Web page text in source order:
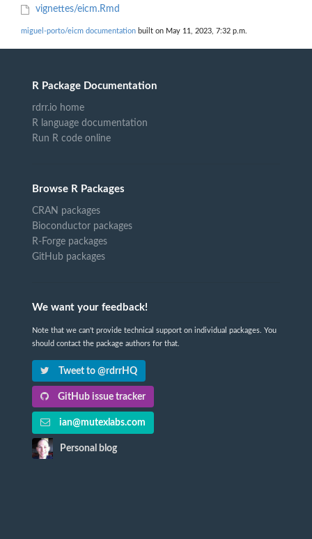
vignettes/eicm.Rmd
miguel-porto/eicm documentation built on May 11, 2023, 7:32 p.m.
R Package Documentation
rdrr.io home
R language documentation
Run R code online
Browse R Packages
CRAN packages
Bioconductor packages
R-Forge packages
GitHub packages
We want your feedback!
Note that we can't provide technical support on individual packages. You
should contact the package authors for that.
Tweet to @rdrrHQ
GitHub issue tracker
ian@mutexlabs.com
Personal blog